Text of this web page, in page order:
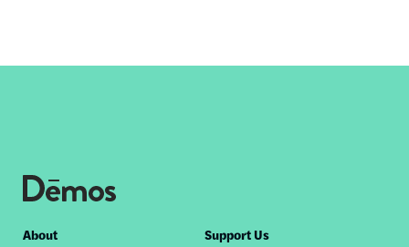
Footer
About Support Us